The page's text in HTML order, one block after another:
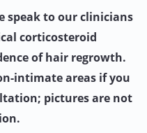
speak to our clinicians
corticosteroid
of hair regrowth.
intimate areas if you
pictures are not